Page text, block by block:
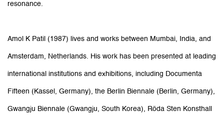
resonance.
Amol K Patil (1987) lives and works between Mumbai, India, and
Amsterdam, Netherlands. His work has been presented at leading
international institutions and exhibitions, including Documenta
Fifteen (Kassel, Germany), the Berlin Biennale (Berlin, Germany),
Gwangju Biennale (Gwangju, South Korea), Röda Sten Konsthall